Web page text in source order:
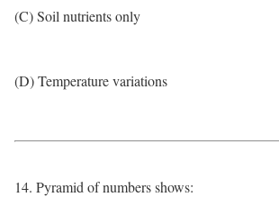
(C) Soil nutrients only
(D) Temperature variations
14. Pyramid of numbers shows: